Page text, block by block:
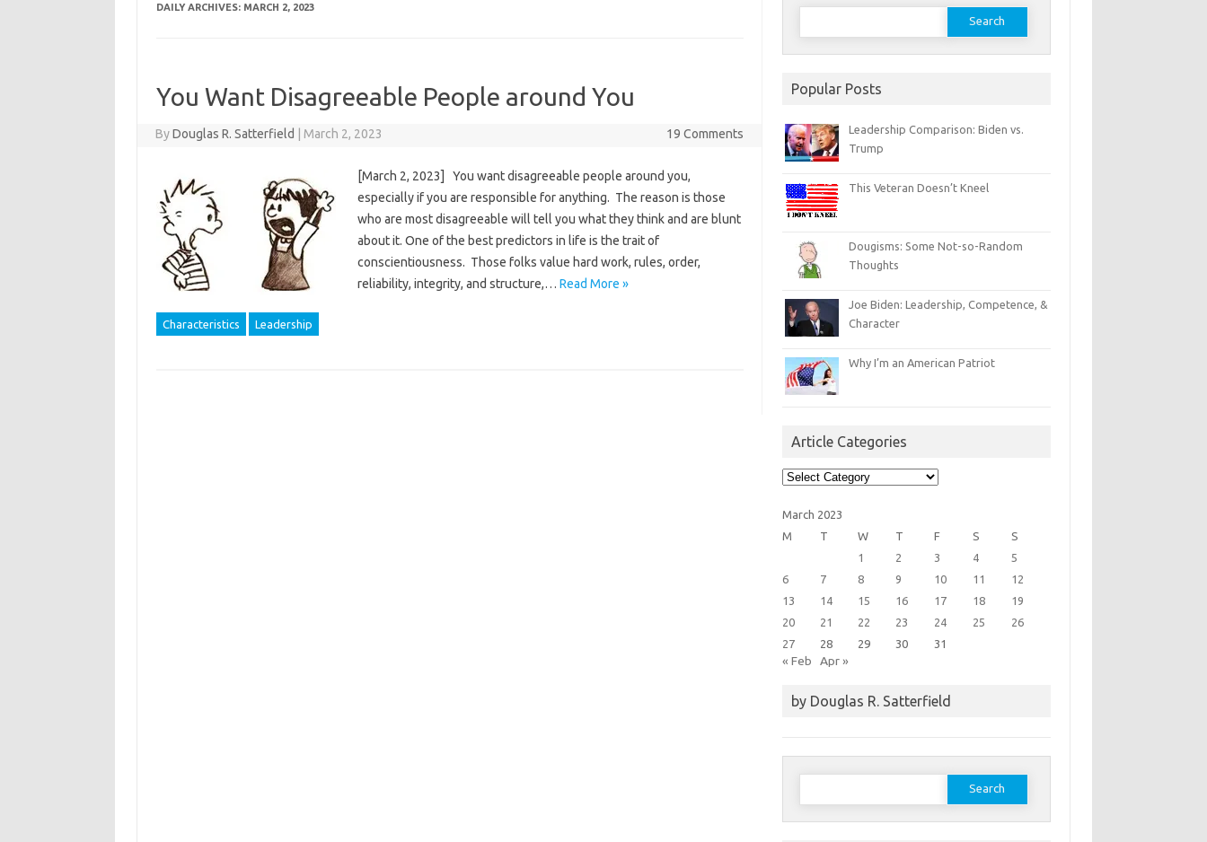
DAILY ARCHIVES: MARCH 2, 2023
You Want Disagreeable People around You
ByDouglas R. Satterfield March 2, 2023 19 Comments
[March 2, 2023] You want disagreeable people around you,
especially if you are responsible for anything. The reason is those
who are most disagreeable will tell you what they think and are blunt
about it. One of the best predictors in life is the trait of
conscientiousness. Those folks value hard work, rules, order,
reliability, integrity, and structure,… Read More »
Characteristics Leadership
Search
Popular Posts
Leadership Comparison: Biden vs.
Trump
This Veteran Doesn’t Kneel
Dougisms: Some Not-so-Random
Thoughts
Joe Biden: Leadership, Competence, &
Character
Why I’m an American Patriot
Article Categories
Article
Categories
March 2023
M
T W T F S
S
1
2 3 4
5
6
7 8 9 10 11
12
13
14 15 16 17 18
19
20
21 22 23 24 25
26
27
28 29 30 31
« Feb Apr »
by Douglas R. Satterfield
Search